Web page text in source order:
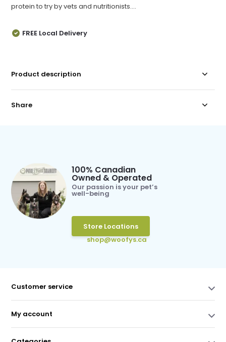
protein to try by vets and nutritionists....
FREE Local Delivery
Product description
Share
100% Canadian
Owned & Operated
Our passion is your pet’s
well-being
Store Locations
shop@woofys.ca
Customer service
My account